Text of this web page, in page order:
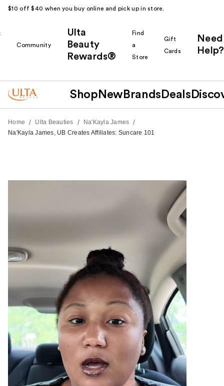
$10 off $40 when you buy online and pick up in store.
Community
Ulta
Beauty
Rewards®
Find
a
Store
Gift
Cards
Need
Help?
Shop New Brands Deals
Home / Ulta Beauties / Na'Kayla James /
Na'Kayla James, UB Creates Affiliates: Suncare 101